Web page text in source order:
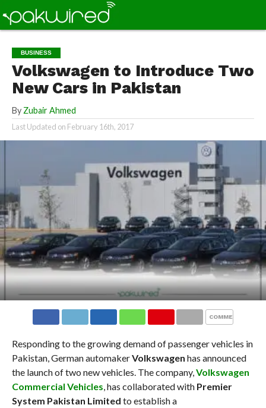
BUSINESS
Volkswagen to Introduce Two
New Cars in Pakistan
By Zubair Ahmed
Last Updated on February 16th, 2017
COMMENTS
Responding to the growing demand of passenger vehicles in
Pakistan, German automakerVolkswagen has announced
the launch of two new vehicles. The company, Volkswagen
Commercial Vehicles , has collaborated with Premier
System Pakistan Limited to establish a